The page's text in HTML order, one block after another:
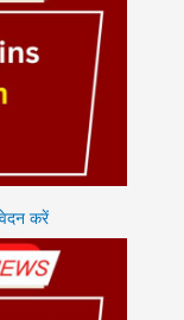
करें